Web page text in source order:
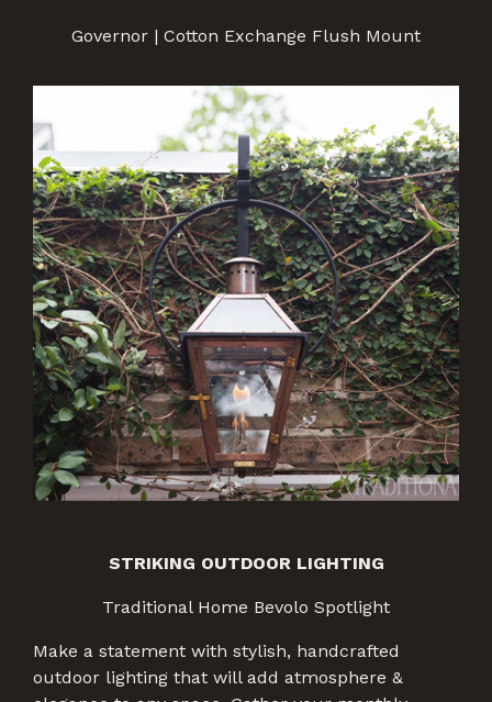
Governor | Cotton Exchange Flush Mount
STRIKING OUTDOOR LIGHTING
Traditional Home Bevolo Spotlight
Make a statement with stylish, handcrafted
outdoor lighting that will add atmosphere &